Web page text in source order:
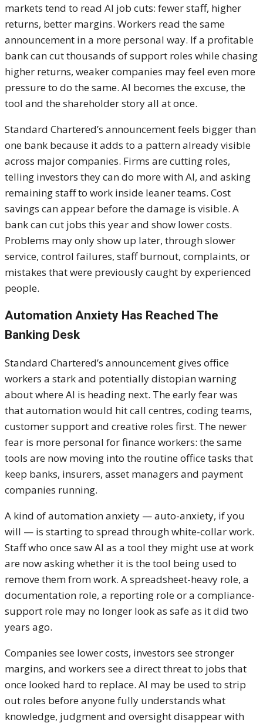
markets tend to read AI job cuts: fewer staff, higher
returns, better margins. Workers read the same
announcement in a more personal way. If a profitable
bank can cut thousands of support roles while chasing
higher returns, weaker companies may feel even more
pressure to do the same. AI becomes the excuse, the
tool and the shareholder story all at once.
Standard Chartered’s announcement feels bigger than
one bank because it adds to a pattern already visible
across major companies. Firms are cutting roles,
telling investors they can do more with AI, and asking
remaining staff to work inside leaner teams. Cost
savings can appear before the damage is visible. A
bank can cut jobs this year and show lower costs.
Problems may only show up later, through slower
service, control failures, staff burnout, complaints, or
mistakes that were previously caught by experienced
people.
Automation Anxiety Has Reached The
Banking Desk
Standard Chartered’s announcement gives office
workers a stark and potentially distopian warning
about where AI is heading next. The early fear was
that automation would hit call centres, coding teams,
customer support and creative roles first. The newer
fear is more personal for finance workers: the same
tools are now moving into the routine office tasks that
keep banks, insurers, asset managers and payment
companies running.
A kind of automation anxiety — auto-anxiety, if you
will — is starting to spread through white-collar work.
Staff who once saw AI as a tool they might use at work
are now asking whether it is the tool being used to
remove them from work. A spreadsheet-heavy role, a
documentation role, a reporting role or a compliance-
support role may no longer look as safe as it did two
years ago.
Companies see lower costs, investors see stronger
margins, and workers see a direct threat to jobs that
once looked hard to replace. AI may be used to strip
out roles before anyone fully understands what
knowledge, judgment and oversight disappear with